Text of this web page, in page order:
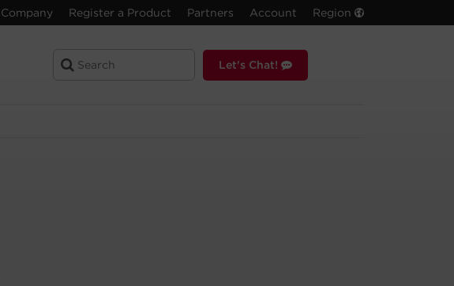
Company Register a Product Partners Account Region
Let's Chat!